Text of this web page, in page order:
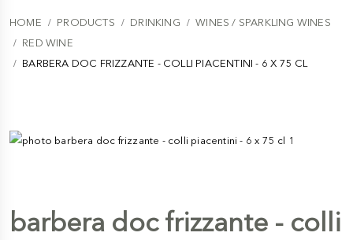
HOME PRODUCTS DRINKING
WINES / SPARKLING WINES
RED WINE
BARBERA DOC FRIZZANTE - COLLI PIACENTINI - 6 X 75 CL
barbera doc frizzante - colli